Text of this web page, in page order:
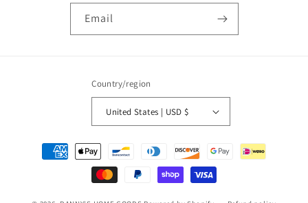
Email
Country/region
United States | USD $
Payment
methods